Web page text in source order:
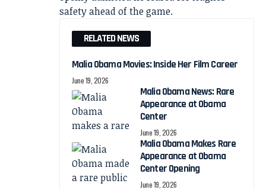
safety ahead of the game.
RELATED NEWS
Malia Obama Movies: Inside Her Film Career
June 19, 2026
Malia Obama News: Rare
Appearance at Obama
Center
June 19, 2026
Malia Obama Makes Rare
Appearance at Obama
Center Opening
June 19, 2026